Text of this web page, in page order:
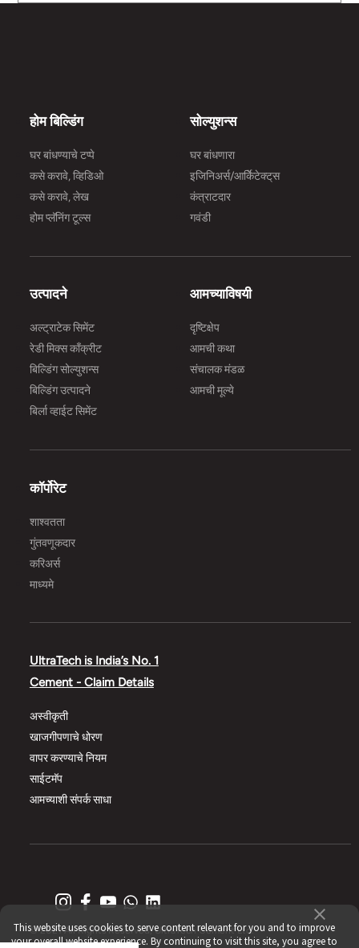
This website uses cookies to serve content relevant for you and to improve
your overall website experience. By continuing to visit this site, you agree to
होम बिल्डिंग
घर बांधण्याचे टप्पे
कसे करावे, व्हिडिओ
कसे करावे, लेख
होम प्लॅनिंग टूल्स
सोल्युशन्स
घर बांधणारा
इजिनिअर्स/आर्किेटेक्ट्‌स
कंत्राटदार
गवंडी
उत्पादने
अल्ट्राटेक सिमेंट
रेडी मिक्स काँक्रीट
बिल्डिंग सोल्युशन्स
बिल्डिंग उत्पादने
बिर्ला व्हाईट सिमेंट
आमच्याविषयी
दृष्टिक्षेप
आमची कथा
संचालक मंडळ
आमची मूल्ये
कॉर्पोरेट
शाश्वतता
गुंतवणूकदार
करिअर्स
माध्यमे
UltraTech is India’s No. 1
Cement - Claim Details
अस्वीकृती
खाजगीपणाचे धोरण
वापर करण्याचे नियम
साईटमॅप
आमच्याशी संपर्क साधा
© 2021 All Rights Reserved, UltraTech Cement Ltd.